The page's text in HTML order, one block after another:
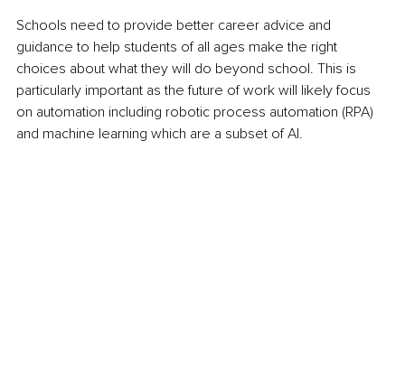
Schools need to provide better career advice and
guidance to help students of all ages make the right
choices about what they will do beyond school. This is
particularly important as the future of work will likely focus
on automation including robotic process automation (RPA)
and machine learning which are a subset of AI.